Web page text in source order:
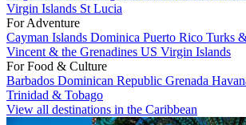
Virgin Islands St Lucia
For Adventure
Cayman Islands Dominica Puerto Rico Turks
Vincent & the Grenadines US Virgin Islands
For Food & Culture
Barbados Dominican Republic Grenada
Trinidad & Tobago
View all destinations in the Caribbean